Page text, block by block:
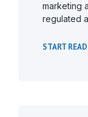
marketing
regulated
START